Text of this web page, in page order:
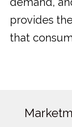
provides
that